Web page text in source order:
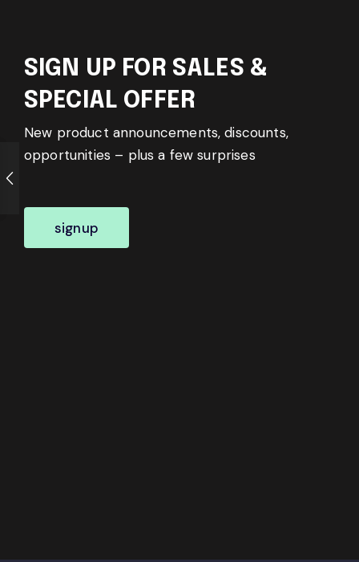
SIGN UP FOR SALES &
SPECIAL OFFER
New product announcements, discounts,
opportunities – plus a few surprises
signup